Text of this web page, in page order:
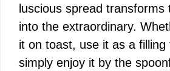
luscious spread transforms
into the extraordinary.
it on toast, use it as a
simply enjoy it by the